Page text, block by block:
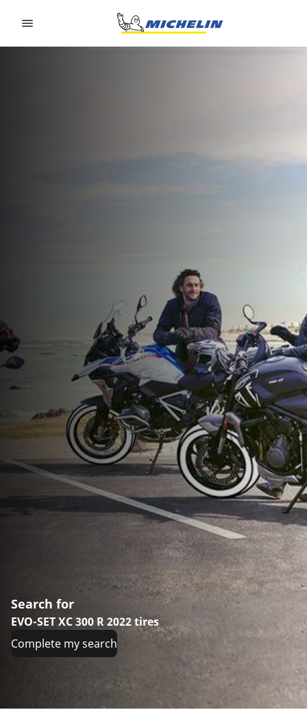
Search for
EVO-SET XC 300 R 2022 tires
Complete my search